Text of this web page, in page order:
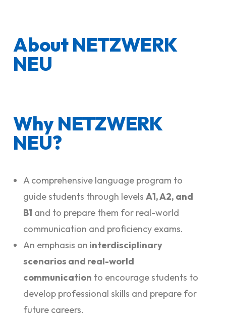
About NETZWERK
NEU
Why NETZWERK
NEU?
A comprehensive language program to
guide students through levels A1, A2, and
B1 and to prepare them for real-world
communication and proficiency exams.
An emphasis on interdisciplinary
scenarios and real-world
communication to encourage students to
develop professional skills and prepare for
future careers.